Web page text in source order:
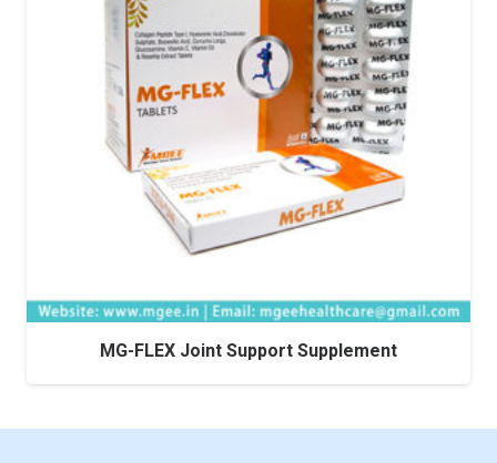
MG-FLEX Joint Support Supplement